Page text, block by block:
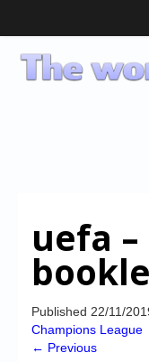
CD-i Players
CD-i Accessories
CD-i Title
CD-izi Authoring Tool
CD-i Emulation
uefa
Published 22/11/
Champions League
← Previous